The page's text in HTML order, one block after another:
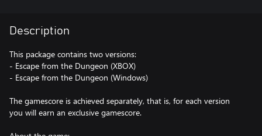
Description
This package contains two versions:
- Escape from the Dungeon (XBOX)
- Escape from the Dungeon (Windows)
The gamescore is achieved separately, that is, for each version
you will earn an exclusive gamescore.